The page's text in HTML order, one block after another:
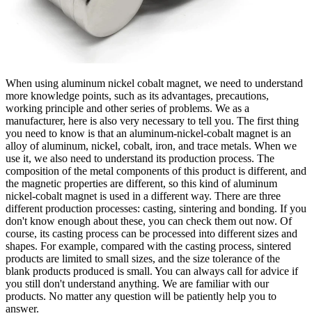
When using aluminum nickel cobalt magnet, we need to understand
more knowledge points, such as its advantages, precautions,
working principle and other series of problems. We as a
manufacturer, here is also very necessary to tell you. The first thing
you need to know is that an aluminum-nickel-cobalt magnet is an
alloy of aluminum, nickel, cobalt, iron, and trace metals. When we
use it, we also need to understand its production process. The
composition of the metal components of this product is different, and
the magnetic properties are different, so this kind of aluminum
nickel-cobalt magnet is used in a different way. There are three
different production processes: casting, sintering and bonding. If you
don't know enough about these, you can check them out now. Of
course, its casting process can be processed into different sizes and
shapes. For example, compared with the casting process, sintered
products are limited to small sizes, and the size tolerance of the
blank products produced is small. You can always call for advice if
you still don't understand anything. We are familiar with our
products. No matter any question will be patiently help you to
answer.